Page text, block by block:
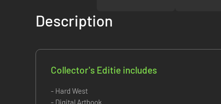
Description
Collector's Editie includes
- Hard West
- Digital Artbook